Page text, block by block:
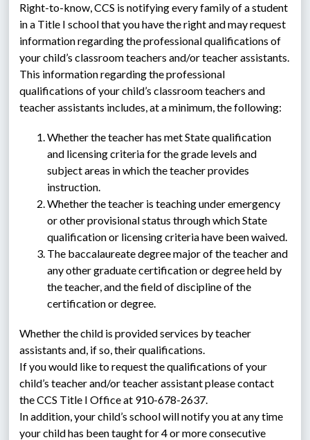
Right-to-know, CCS is notifying every family of a student
in a Title I school that you have the right and may request
information regarding the professional qualifications of
your child’s classroom teachers and/or teacher assistants.
This information regarding the professional
qualifications of your child’s classroom teachers and
teacher assistants includes, at a minimum, the following:
Whether the teacher has met State qualification
and licensing criteria for the grade levels and
subject areas in which the teacher provides
instruction.
Whether the teacher is teaching under emergency
or other provisional status through which State
qualification or licensing criteria have been waived.
The baccalaureate degree major of the teacher and
any other graduate certification or degree held by
the teacher, and the field of discipline of the
certification or degree.
Whether the child is provided services by teacher
assistants and, if so, their qualifications.
If you would like to request the qualifications of your
child’s teacher and/or teacher assistant please contact
the CCS Title I Office at 910-678-2637.
In addition, your child’s school will notify you at any time
your child has been taught for 4 or more consecutive